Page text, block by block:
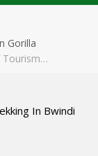
Gorilla
Tourism…